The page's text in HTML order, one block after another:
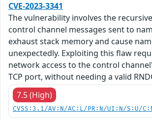
CVE-2023-3341
The vulnerability involves the
control channel messages sent to
exhaust stack memory and cause
unexpectedly. Exploiting this flaw
network access to the control
TCP port, without needing a valid
7.5 (High)
CVSS:3.1/AV:N/AC:L/PR:N/UI:N/S:U/